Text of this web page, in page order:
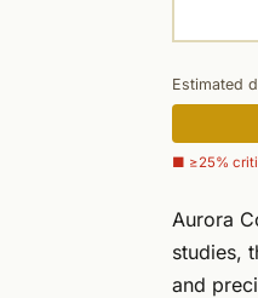
Estimated
■ ≥25%
Aurora
studies,
and